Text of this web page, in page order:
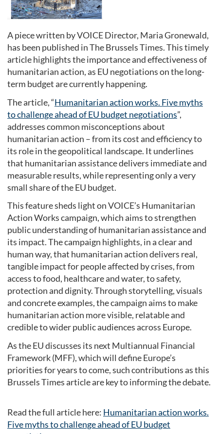
A piece written by VOICE Director, Maria Gronewald,
has been published in The Brussels Times. This timely
article highlights the importance and effectiveness of
humanitarian action, as EU negotiations on the long-
term budget are currently happening.
The article, “Humanitarian action works. Five myths
to challenge ahead of EU budget negotiations”,
addresses common misconceptions about
humanitarian action – from its cost and efficiency to
its role in the geopolitical landscape. It underlines
that humanitarian assistance delivers immediate and
measurable results, while representing only a very
small share of the EU budget.
This feature sheds light on VOICE’s Humanitarian
Action Works campaign, which aims to strengthen
public understanding of humanitarian assistance and
its impact. The campaign highlights, in a clear and
human way, that humanitarian action delivers real,
tangible impact for people affected by crises, from
access to food, healthcare and water, to safety,
protection and dignity. Through storytelling, visuals
and concrete examples, the campaign aims to make
humanitarian action more visible, relatable and
credible to wider public audiences across Europe.
As the EU discusses its next Multiannual Financial
Framework (MFF), which will define Europe’s
priorities for years to come, such contributions as this
Brussels Times article are key to informing the debate.
Read the full article here: Humanitarian action works.
Five myths to challenge ahead of EU budget